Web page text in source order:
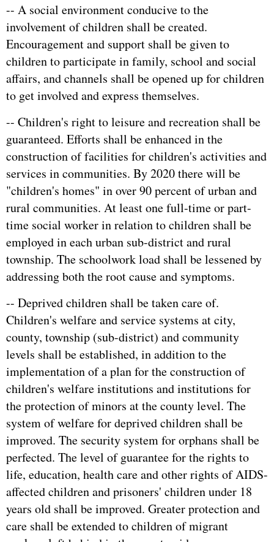
-- A social environment conducive to the
involvement of children shall be created.
Encouragement and support shall be given to
children to participate in family, school and social
affairs, and channels shall be opened up for children
to get involved and express themselves.
-- Children's right to leisure and recreation shall be
guaranteed. Efforts shall be enhanced in the
construction of facilities for children's activities and
services in communities. By 2020 there will be
"children's homes" in over 90 percent of urban and
rural communities. At least one full-time or part-
time social worker in relation to children shall be
employed in each urban sub-district and rural
township. The schoolwork load shall be lessened by
addressing both the root cause and symptoms.
-- Deprived children shall be taken care of.
Children's welfare and service systems at city,
county, township (sub-district) and community
levels shall be established, in addition to the
implementation of a plan for the construction of
children's welfare institutions and institutions for
the protection of minors at the county level. The
system of welfare for deprived children shall be
improved. The security system for orphans shall be
perfected. The level of guarantee for the rights to
life, education, health care and other rights of AIDS-
affected children and prisoners' children under 18
years old shall be improved. Greater protection and
care shall be extended to children of migrant